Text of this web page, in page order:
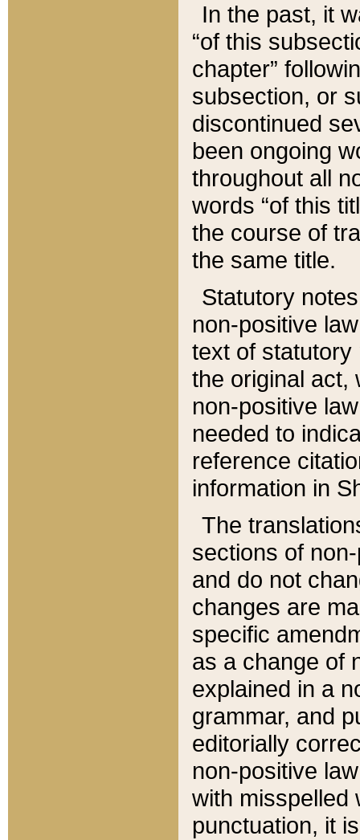
In the past, it
“of this
chapter”
subsection, or
discontinued
been ongoing
throughout all
words “of this
the course of
the same title.
Statutory
non-positive
text of statutory
the original act,
non-positive
needed to
reference
information in
The
sections of
and do not
changes are
specific
as a change of
explained in a
grammar, and
editorially
non-positive
with misspelled
punctuation, it